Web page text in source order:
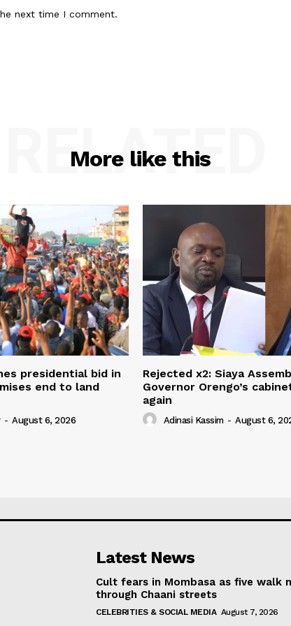
next time I comment.
More like this
RELATED
presidential bid in
end to land
- August 6, 2026
Rejected x2: Siaya
Governor Orengo’s
again
Adinasi Kassim - August 6,
Latest News
Cult fears in Mombasa as five walk
through Chaani streets
CELEBRITIES & SOCIAL MEDIA August 7, 2026